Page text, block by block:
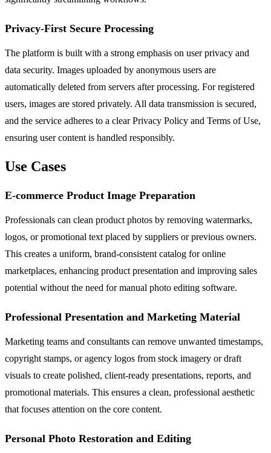
Privacy-First Secure Processing
The platform is built with a strong emphasis on user privacy and
data security. Images uploaded by anonymous users are
automatically deleted from servers after processing. For registered
users, images are stored privately. All data transmission is secured,
and the service adheres to a clear Privacy Policy and Terms of Use,
ensuring user content is handled responsibly.
Use Cases
E-commerce Product Image Preparation
Professionals can clean product photos by removing watermarks,
logos, or promotional text placed by suppliers or previous owners.
This creates a uniform, brand-consistent catalog for online
marketplaces, enhancing product presentation and improving sales
potential without the need for manual photo editing software.
Professional Presentation and Marketing Material
Marketing teams and consultants can remove unwanted timestamps,
copyright stamps, or agency logos from stock imagery or draft
visuals to create polished, client-ready presentations, reports, and
promotional materials. This ensures a clean, professional aesthetic
that focuses attention on the core content.
Personal Photo Restoration and Editing